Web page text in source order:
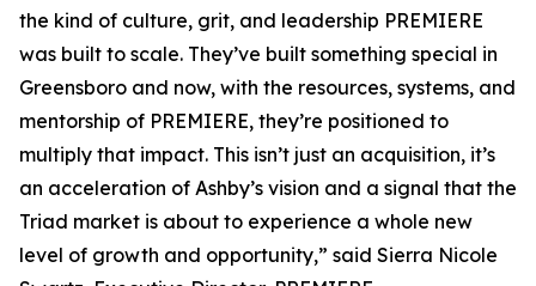
the kind of culture, grit, and leadership PREMIERE
was built to scale. They’ve built something special in
Greensboro and now, with the resources, systems, and
mentorship of PREMIERE, they’re positioned to
multiply that impact. This isn’t just an acquisition, it’s
an acceleration of Ashby’s vision and a signal that the
Triad market is about to experience a whole new
level of growth and opportunity,” said Sierra Nicole